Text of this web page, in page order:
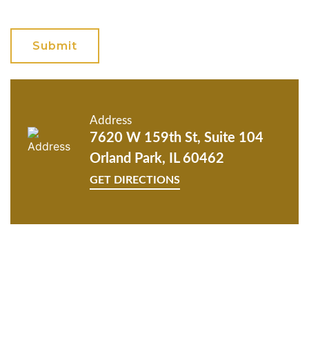
Address
7620 W 159th St, Suite 104
Orland Park, IL 60462
GET DIRECTIONS